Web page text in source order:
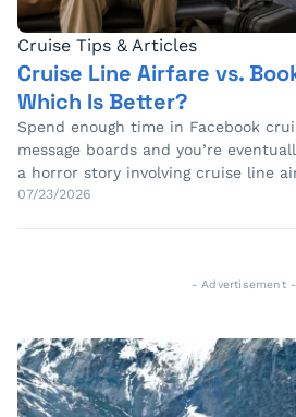
Cruise Tips & Articles
Cruise Line Airfare vs.
Which Is Better?
Spend enough time in Facebook
message boards and you’re
a horror story involving cruise line
07/23/2026
- Advertisement -